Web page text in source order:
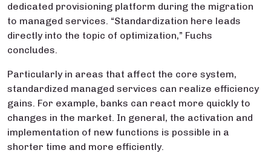
dedicated provisioning platform during the migration
to managed services. “Standardization here leads
directly into the topic of optimization,” Fuchs
concludes.
Particularly in areas that affect the core system,
standardized managed services can realize efficiency
gains. For example, banks can react more quickly to
changes in the market. In general, the activation and
implementation of new functions is possible in a
shorter time and more efficiently.